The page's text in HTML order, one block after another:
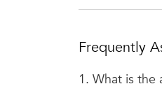
Frequently
1. What is the